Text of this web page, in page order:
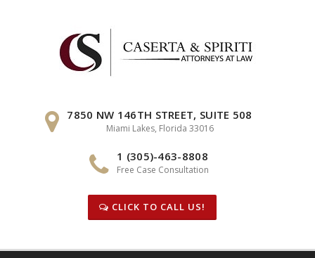
7850 NW 146TH STREET, SUITE 508
Miami Lakes, Florida 33016
1 (305)-463-8808
Free Case Consultation
CLICK TO CALL US!